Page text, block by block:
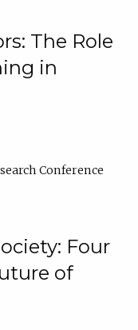
The Role
in
Conference
Four
of